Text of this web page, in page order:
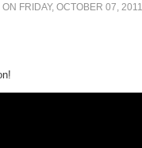
FRIDAY, OCTOBER 07, 2011